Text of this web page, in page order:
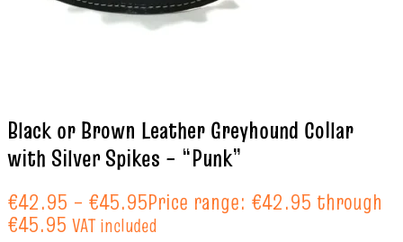
Black or Brown Leather Greyhound Collar
with Silver Spikes – “Punk”
€42.95 – €45.95Price range: €42.95 through
€45.95 VAT included